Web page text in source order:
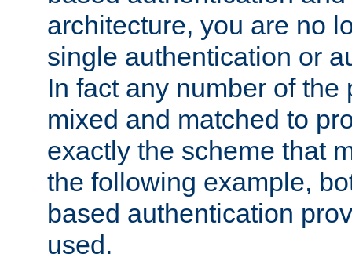
architecture, you are no
single authentication or
In fact any number of the
mixed and matched to
exactly the scheme that
the following example,
based authentication
used.